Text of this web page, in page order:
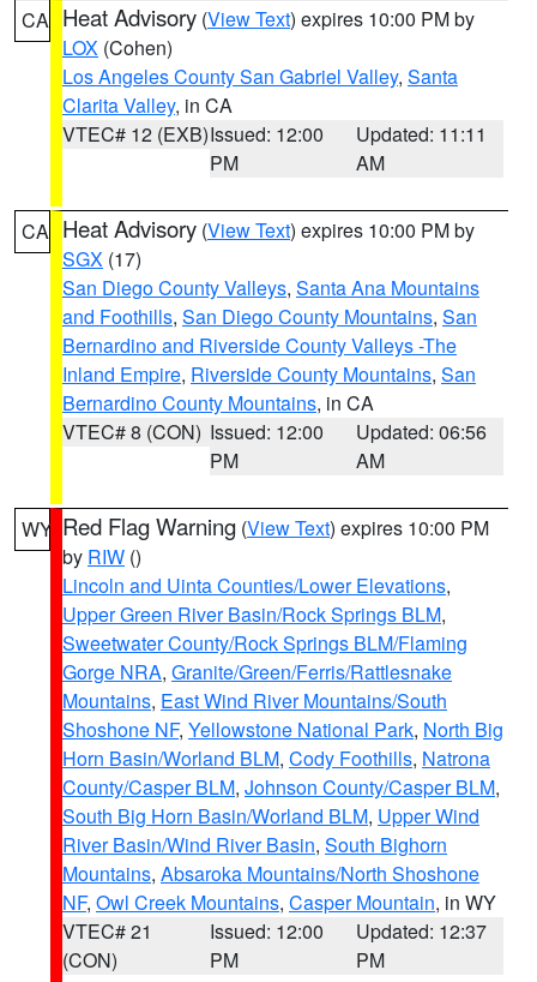
CA Heat Advisory (View Text) expires 10:00 PM by
LOX (Cohen)
Los Angeles County San Gabriel Valley, Santa
Clarita Valley, in CA
VTEC# 12 (EXB)Issued: 12:00
PM
Updated: 11:11
AM
CA Heat Advisory (View Text) expires 10:00 PM by
SGX (17)
San Diego County Valleys, Santa Ana Mountains
and Foothills, San Diego County Mountains, San
Bernardino and Riverside County Valleys -The
Inland Empire, Riverside County Mountains, San
Bernardino County Mountains, in CA
VTEC# 8 (CON) Issued: 12:00
PM
Updated: 06:56
AM
WY Red Flag Warning (View Text) expires 10:00 PM
by RIW ()
Lincoln and Uinta Counties/Lower Elevations,
Upper Green River Basin/Rock Springs BLM,
Sweetwater County/Rock Springs BLM/Flaming
Gorge NRA, Granite/Green/Ferris/Rattlesnake
Mountains, East Wind River Mountains/South
Shoshone NF, Yellowstone National Park, North Big
Horn Basin/Worland BLM, Cody Foothills, Natrona
County/Casper BLM, Johnson County/Casper BLM,
South Big Horn Basin/Worland BLM, Upper Wind
River Basin/Wind River Basin, South Bighorn
Mountains, Absaroka Mountains/North Shoshone
NF, Owl Creek Mountains, Casper Mountain, in WY
VTEC# 21
(CON)
Issued: 12:00
PM
Updated: 12:37
PM